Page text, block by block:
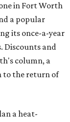
in Fort Worth
a popular
its once-a-year
Discounts and
column, a
to the return of
a heat-